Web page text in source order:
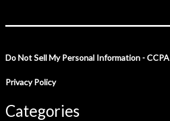
Do Not Sell My Personal Information - CCPA
Privacy Policy
Categories